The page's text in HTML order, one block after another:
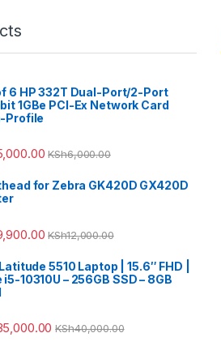
6 HP 332T Dual-Port/2-Port
1GBe PCI-Ex Network Card
Profile
KSh6,000.00
for Zebra GK420D GX420D
KSh12,000.00
5510 Laptop | 15.6″ FHD |
i5-10310U – 256GB SSD – 8GB
KSh40,000.00